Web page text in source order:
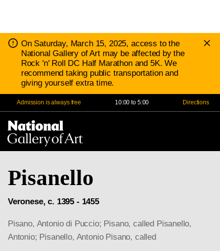
Notice:
On Saturday, March 15, 2025, access to the
National Gallery of Art may be affected by the
Rock 'n' Roll DC Half Marathon and 5K. We
recommend taking public transportation and
giving yourself extra time.
Admission is always free 10:00 to 5:00 Directions
Pisanello
Veronese, c. 1395 - 1455
Pisano, Antonio di Puccio; Pisano, called Pisanello,
Antonio; Pisanello, Antonio Pisano, called